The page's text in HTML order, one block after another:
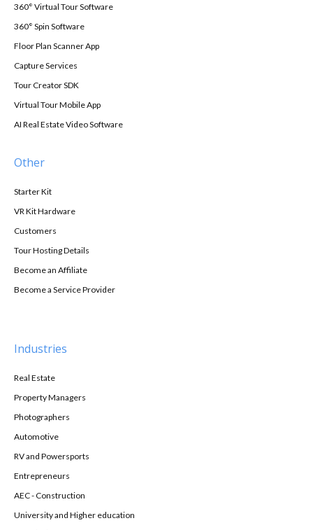
360° Virtual Tour Software
360° Spin Software
Floor Plan Scanner App
Capture Services
Tour Creator SDK
Virtual Tour Mobile App
AI Real Estate Video Software
Other
Starter Kit
VR Kit Hardware
Customers
Tour Hosting Details
Become an Affiliate
Become a Service Provider
Industries
Real Estate
Property Managers
Photographers
Automotive
RV and Powersports
Entrepreneurs
AEC - Construction
University and Higher education